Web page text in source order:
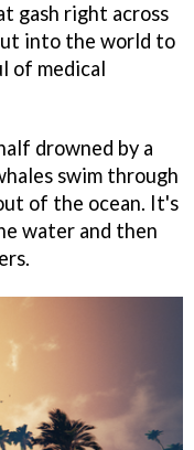
gash right across
into the world to
of medical
drowned by a
swim through
of the ocean. It's
water and then